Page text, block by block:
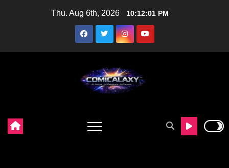
Thu. Aug 6th, 2026 10:12:02 PM